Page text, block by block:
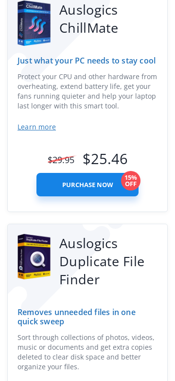
Auslogics
ChillMate
Just what your PC needs to stay cool
Protect your CPU and other hardware from
overheating, extend battery life, get your
fans running quieter and help your laptop
last longer with this smart tool.
Learn more
$29.95 $25.46
PURCHASE NOW
15%
OFF
Auslogics
Duplicate File
Finder
Removes unneeded files in one
quick sweep
Sort through collections of photos, videos,
music or documents and get extra copies
deleted to clear disk space and better
organize your files.